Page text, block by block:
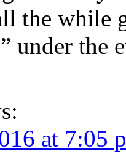
the while
under the
at 7:05